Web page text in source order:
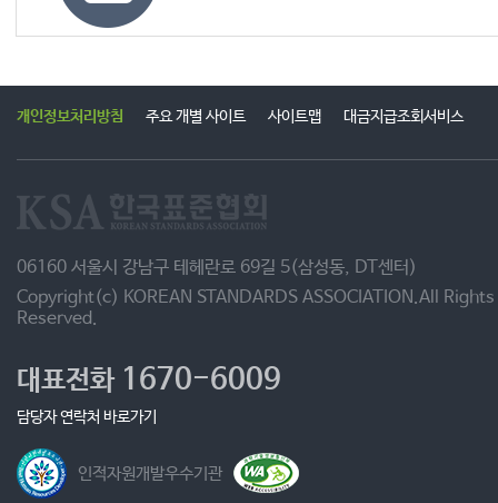
개인정보처리방침 주요 개별 사이트 사이트맵 대금지급조회서비스
06160 서울시 강남구 테헤란로 69길 5(삼성동, DT센터)
Copyright(c) KOREAN STANDARDS ASSOCIATION.All Rights
Reserved.
대표전화1670-6009
담당자 연락처 바로가기
인적자원개발우수기관